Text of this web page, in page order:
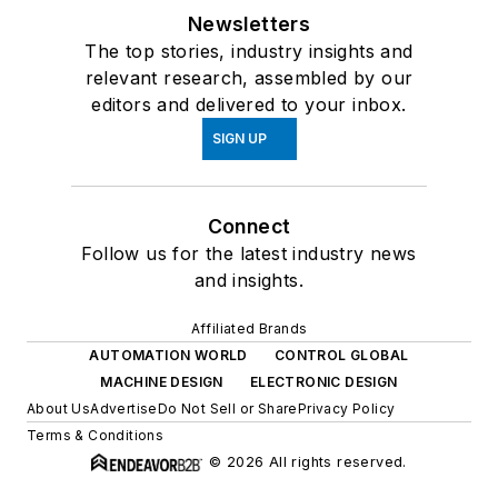
Newsletters
The top stories, industry insights and
relevant research, assembled by our
editors and delivered to your inbox.
SIGN UP
Connect
Follow us for the latest industry news
and insights.
Affiliated Brands
AUTOMATION WORLD
CONTROL GLOBAL
MACHINE DESIGN
ELECTRONIC DESIGN
About UsAdvertiseDo Not Sell or SharePrivacy Policy
Terms & Conditions
© 2026 All rights reserved.